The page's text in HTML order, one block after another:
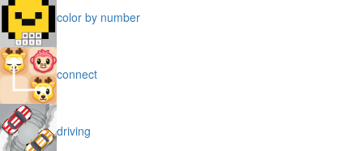
color by number
connect
driving